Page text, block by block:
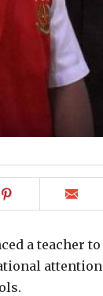
on
to
a teacher